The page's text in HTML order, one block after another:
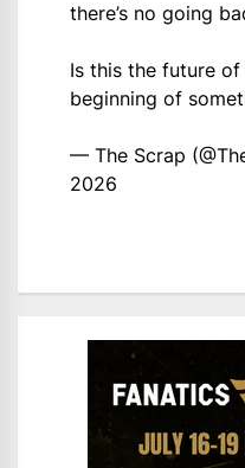
there’s no going
Is this the future
beginning of
— The Scrap
2026